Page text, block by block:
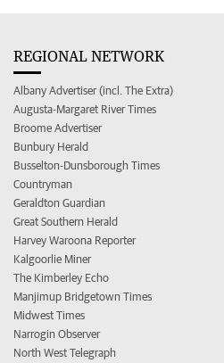
REGIONAL NETWORK
Albany Advertiser (incl. The Extra)
Augusta-Margaret River Times
Broome Advertiser
Bunbury Herald
Busselton-Dunsborough Times
Countryman
Geraldton Guardian
Great Southern Herald
Harvey Waroona Reporter
Kalgoorlie Miner
The Kimberley Echo
Manjimup Bridgetown Times
Midwest Times
Narrogin Observer
North West Telegraph